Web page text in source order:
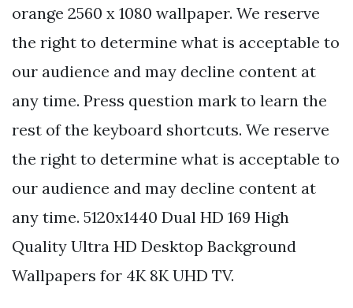
orange 2560 x 1080 wallpaper. We reserve
the right to determine what is acceptable to
our audience and may decline content at
any time. Press question mark to learn the
rest of the keyboard shortcuts. We reserve
the right to determine what is acceptable to
our audience and may decline content at
any time. 5120x1440 Dual HD 169 High
Quality Ultra HD Desktop Background
Wallpapers for 4K 8K UHD TV.